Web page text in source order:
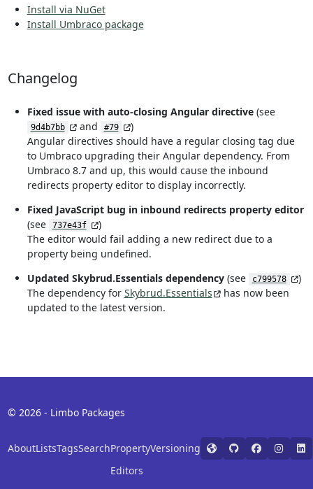
Install via NuGet
Install Umbraco package
Changelog
Fixed issue with auto-closing Angular directive(see
9d4b7bb and #79
)
Angular directives should have a regular closing tag due
to Umbraco upgrading their Angular dependency. From
Umbraco 8.7 and up, this would cause the inbound
redirects property editor to display incorrectly.
Fixed JavaScript bug in inbound redirects property editor
(see
737e43f
)
The editor would fail adding a new redirect due to a
property being undefined.
Updated Skybrud.Essentials dependency(see c799578
)
The dependency for Skybrud.Essentials
has now been
updated to the latest version.
© 2026 - Limbo Packages
AboutListsTagsSearchProperty
Editors
Versioning